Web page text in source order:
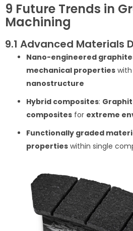
9 Future Trends in
Machining
9.1 Advanced Materials
Nano-engineered
mechanical properties with
nanostructure
Hybrid composites:
composites for extreme
Functionally graded
properties within single